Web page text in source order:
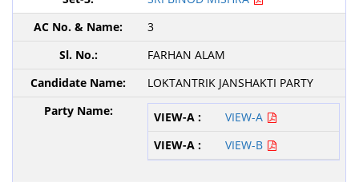
3
FARHAN ALAM
LOKTANTRIK JANSHAKTI PARTY
VIEW-A
VIEW-B